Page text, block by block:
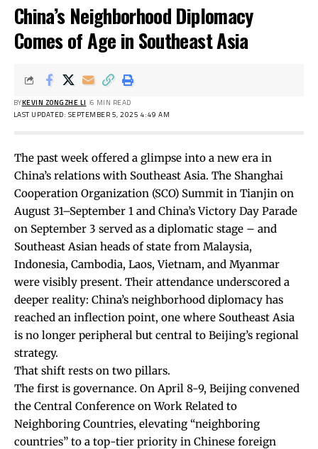
China’s Neighborhood Diplomacy
Comes of Age in Southeast Asia
LAST UPDATED: SEPTEMBER 5, 2025 4:49 AM
BYKEVIN ZONGZHE LI 6 MIN READ
The past week offered a glimpse into a new era in
China’s relations with Southeast Asia. The Shanghai
Cooperation Organization (SCO) Summit in Tianjin on
August 31–September 1 and China’s Victory Day Parade
on September 3 served as a diplomatic stage – and
Southeast Asian heads of state from Malaysia,
Indonesia, Cambodia, Laos, Vietnam, and Myanmar
were visibly present. Their attendance underscored a
deeper reality: China’s neighborhood diplomacy has
reached an inflection point, one where Southeast Asia
is no longer peripheral but central to Beijing’s regional
strategy.
That shift rests on two pillars.
The first is governance. On April 8-9, Beijing convened
the Central Conference on Work Related to
Neighboring Countries, elevating “neighboring
countries” to a top-tier priority in Chinese foreign